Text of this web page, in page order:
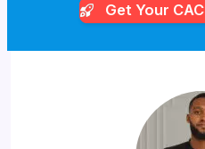
Get Your CAC